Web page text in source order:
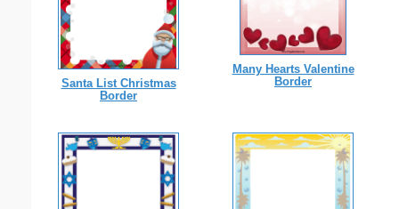
Santa List Christmas
Border
Many Hearts Valentine
Border